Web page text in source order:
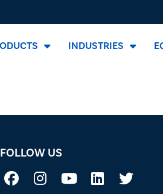
INDUSTRIES
FOLLOW US